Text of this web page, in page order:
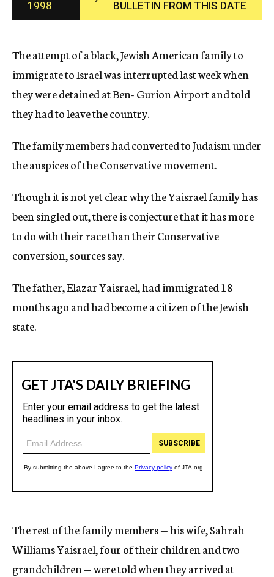
c
y
1998
BULLETIN FROM THIS DATE
The attempt of a black, Jewish American family to
immigrate to Israel was interrupted last week when
they were detained at Ben- Gurion Airport and told
they had to leave the country.
The family members had converted to Judaism under
the auspices of the Conservative movement.
Though it is not yet clear why the Yaisrael family has
been singled out, there is conjecture that it has more
to do with their race than their Conservative
conversion, sources say.
The father, Elazar Yaisrael, had immigrated 18
months ago and had become a citizen of the Jewish
state.
The rest of the family members — his wife, Sahrah
Williams Yaisrael, four of their children and two
grandchildren — were told when they arrived at